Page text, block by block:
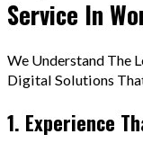
Service In
We Understand The
Digital Solutions
1. Experience